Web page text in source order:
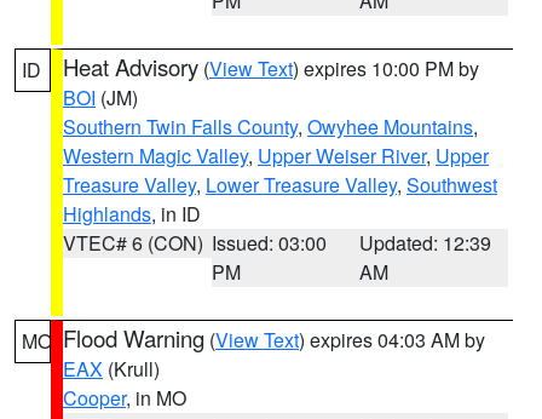
ID Heat Advisory (View Text) expires 10:00 PM by
BOI (JM)
Southern Twin Falls County, Owyhee Mountains,
Western Magic Valley, Upper Weiser River, Upper
Treasure Valley, Lower Treasure Valley, Southwest
Highlands, in ID
VTEC# 6 (CON) Issued: 03:00
PM
Updated: 12:39
AM
MO Flood Warning (View Text) expires 04:03 AM by
EAX (Krull)
Cooper, in MO